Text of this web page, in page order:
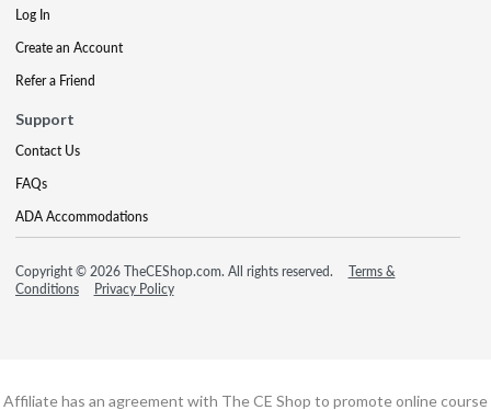
Log In
Create an Account
Refer a Friend
Support
Contact Us
FAQs
ADA Accommodations
Copyright © 2026 TheCEShop.com. All rights reserved.
Terms &
Conditions
Privacy Policy
Affiliate has an agreement with The CE Shop to promote online course